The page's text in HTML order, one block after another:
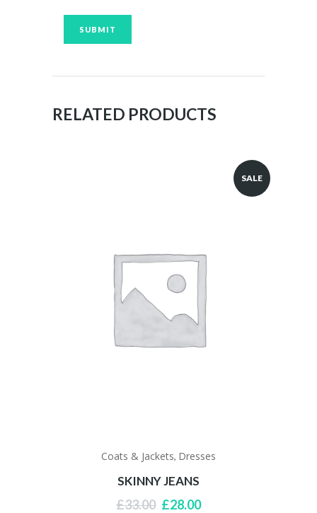
RELATED PRODUCTS
SALE
Coats & Jackets, Dresses
SKINNY JEANS
£33.00 Original
£28.00Current